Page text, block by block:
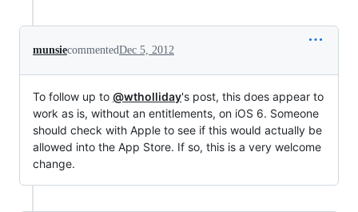
munsiecommentedDec 5, 2012
To follow up to @wtholliday's post, this does appear to
work as is, without an entitlements, on iOS 6. Someone
should check with Apple to see if this would actually be
allowed into the App Store. If so, this is a very welcome
change.